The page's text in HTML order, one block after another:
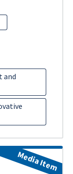
and
Media Item